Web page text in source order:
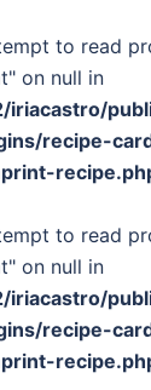
to read
on null in
iriacastro/
recipe-
to read
on null in
iriacastro/
recipe-